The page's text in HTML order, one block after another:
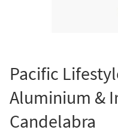
Pacific
Aluminium &
Candelabra